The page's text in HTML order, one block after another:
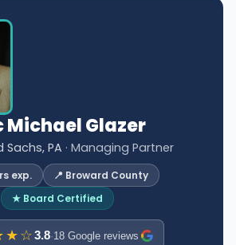
Michael Glazer
Sachs, PA · Managing Partner
exp.
📍 Broward County
★ Board Certified
3.8·18 Google reviews